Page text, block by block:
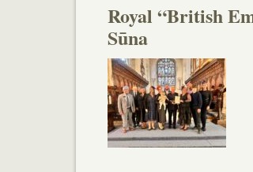
Royal “British
Sūna